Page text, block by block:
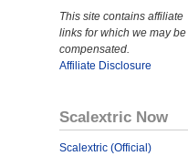
This site contains affiliate
links for which we may be
compensated.
Affiliate Disclosure
Scalextric Now
Scalextric (Official)